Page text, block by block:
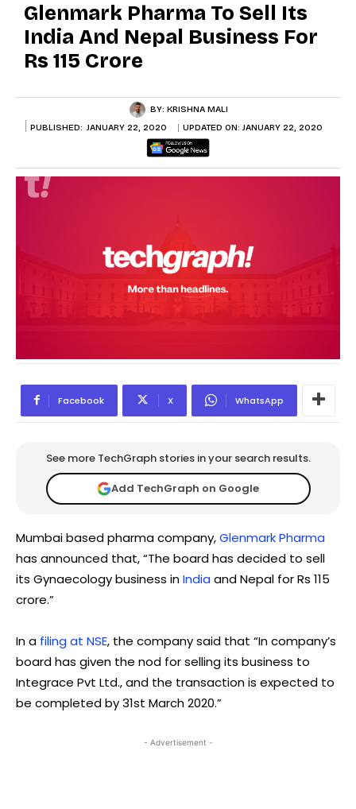
Glenmark Pharma To Sell Its
India And Nepal Business For
Rs 115 Crore
BY: KRISHNA MALI
PUBLISHED: JANUARY 22, 2020 UPDATED ON: JANUARY 22, 2020
Facebook X WhatsApp
See more TechGraph stories in your search results.
Add TechGraph on Google
Mumbai based pharma company,Glenmark Pharma
has announced that, “The board has decided to sell
its Gynaecology business inIndia and Nepal for Rs 115
crore.”
In a filing at NSE, the company said that “In company’s
board has given the nod for selling its business to
Integrace Pvt Ltd., and the transaction is expected to
be completed by 31st March 2020.”
- Advertisement -